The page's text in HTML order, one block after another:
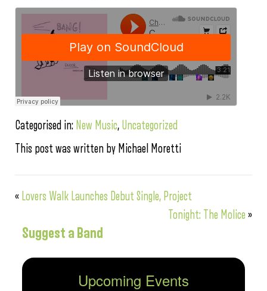
Categorised in: New Music, Uncategorized
This post was written by Michael Moretti
« Lovers Walk Launches Debut Single, Project
Tonight: The Molice »
Suggest a Band
Upcoming Events